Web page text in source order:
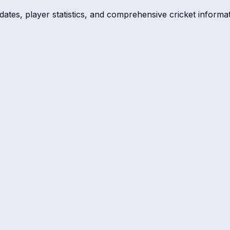
player statistics, and comprehensive cricket